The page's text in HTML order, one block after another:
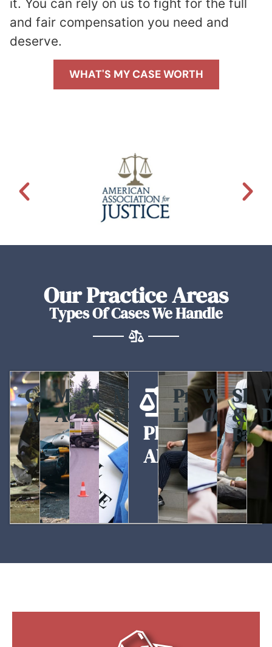
it. You can rely on us to fight for the full
and fair compensation you need and
deserve.
WHAT'S MY CASE WORTH
Our Practice Areas
Types Of Cases We Handle
Car
Accidents
Motorcycle
Accidents
Truck
Accidents
Medical
Malpractice
PRACTICE
AREAS
Premises
Liability
Slip
&
Fall